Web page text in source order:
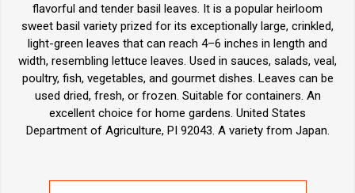
flavorful and tender basil leaves. It is a popular heirloom
sweet basil variety prized for its exceptionally large, crinkled,
light-green leaves that can reach 4–6 inches in length and
width, resembling lettuce leaves. Used in sauces, salads, veal,
poultry, fish, vegetables, and gourmet dishes. Leaves can be
used dried, fresh, or frozen. Suitable for containers. An
excellent choice for home gardens. United States
Department of Agriculture, PI 92043. A variety from Japan.